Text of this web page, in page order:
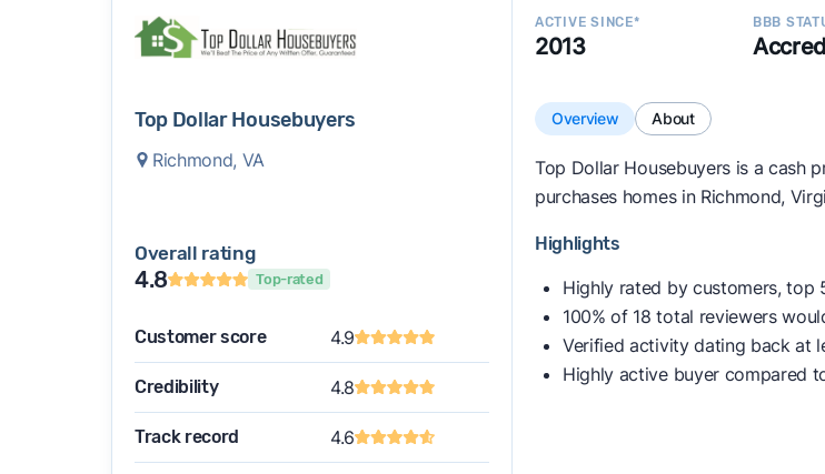
Top Dollar Housebuyers
Richmond, VA
Overall rating
4.8 Top-rated
Customer score 4.9
Credibility 4.8
Track record 4.6
ACTIVE SINCE*
2013
BBB
Overview About
Top Dollar Housebuyers is a cash
purchases homes in Richmond,
Highlights
Highly rated by customers, top
100% of 18 total reviewers
Verified activity dating back at
Highly active buyer compared